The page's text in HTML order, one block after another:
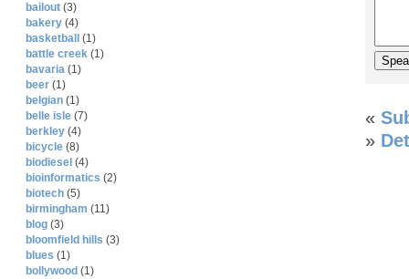
«
»
bailout (3)
bakery (4)
basketball
(1)
battle creek (1)
bavaria (1)
beer (1)
belgian (1)
belle isle (7)
berkley (4)
bicycle (8)
biodiesel (4)
bioinformatics (2)
biotech (5)
birmingham (11)
blog (3)
bloomfield hills (3)
blues (1)
bollywood (1)